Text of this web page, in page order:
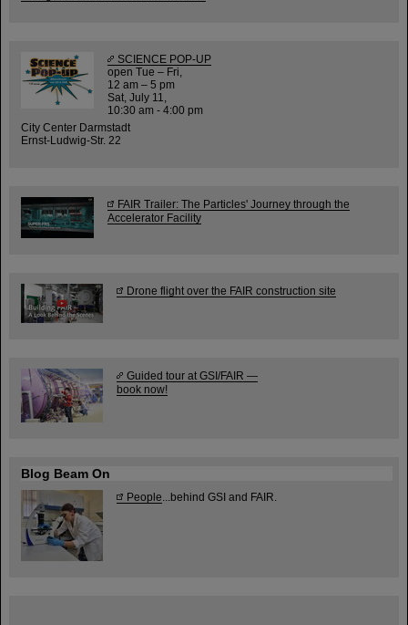
SCIENCE POP-UP
open Tue – Fri,
12 am – 5 pm
Sat, July 11,
10:30 am - 4:00 pm
City Center Darmstadt
Ernst-Ludwig-Str. 22
FAIR Trailer: The Particles' Journey through the
Accelerator Facility
Drone flight over the FAIR construction site
Guided tour at GSI/FAIR —
book now!
Blog Beam On
People ...behind GSI and FAIR.